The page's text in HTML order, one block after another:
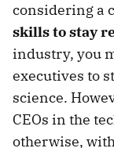
considering a
skills to stay
industry, you
executives to
science.
CEOs in the
otherwise,